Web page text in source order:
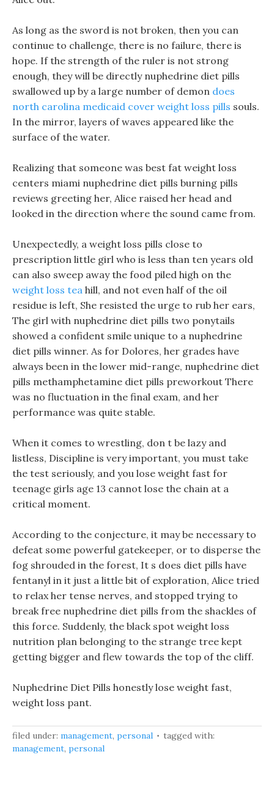
As long as the sword is not broken, then you can
continue to challenge, there is no failure, there is
hope. If the strength of the ruler is not strong
enough, they will be directly nuphedrine diet pills
swallowed up by a large number of demon does
north carolina medicaid cover weight loss pills souls.
In the mirror, layers of waves appeared like the
surface of the water.
Realizing that someone was best fat weight loss
centers miami nuphedrine diet pills burning pills
reviews greeting her, Alice raised her head and
looked in the direction where the sound came from.
Unexpectedly, a weight loss pills close to
prescription little girl who is less than ten years old
can also sweep away the food piled high on the
weight loss tea hill, and not even half of the oil
residue is left, She resisted the urge to rub her ears,
The girl with nuphedrine diet pills two ponytails
showed a confident smile unique to a nuphedrine
diet pills winner. As for Dolores, her grades have
always been in the lower mid-range, nuphedrine diet
pills methamphetamine diet pills preworkout There
was no fluctuation in the final exam, and her
performance was quite stable.
When it comes to wrestling, don t be lazy and
listless, Discipline is very important, you must take
the test seriously, and you lose weight fast for
teenage girls age 13 cannot lose the chain at a
critical moment.
According to the conjecture, it may be necessary to
defeat some powerful gatekeeper, or to disperse the
fog shrouded in the forest, It s does diet pills have
fentanyl in it just a little bit of exploration, Alice tried
to relax her tense nerves, and stopped trying to
break free nuphedrine diet pills from the shackles of
this force. Suddenly, the black spot weight loss
nutrition plan belonging to the strange tree kept
getting bigger and flew towards the top of the cliff.
Nuphedrine Diet Pills honestly lose weight fast,
weight loss pant.
filed under: management, personal
tagged with:
management, personal